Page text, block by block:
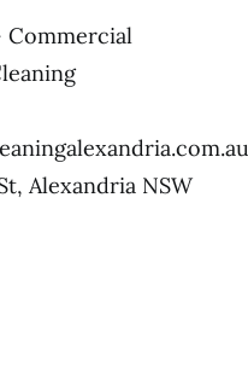
Commercial
Alexandria NSW